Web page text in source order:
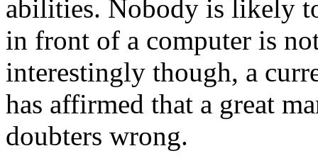
abilities. Nobody is likely
in front of a computer is
interestingly though, a
has affirmed that a great
doubters wrong.